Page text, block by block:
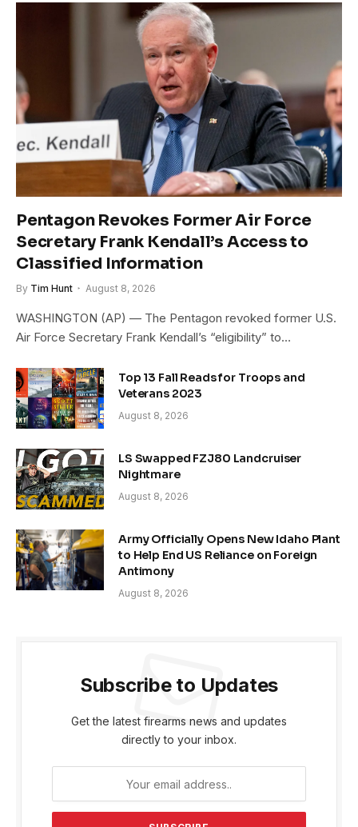
Pentagon Revokes Former Air Force
Secretary Frank Kendall’s Access to
Classified Information
By Tim Hunt August 8, 2026
WASHINGTON (AP) — The Pentagon revoked former U.S.
Air Force Secretary Frank Kendall’s “eligibility” to…
Top 13 Fall Reads for Troops and
Veterans 2023
August 8, 2026
LS Swapped FZJ80 Landcruiser
Nightmare
August 8, 2026
Army Officially Opens New Idaho Plant
to Help End US Reliance on Foreign
Antimony
August 8, 2026
Subscribe to Updates
Get the latest firearms news and updates
directly to your inbox.